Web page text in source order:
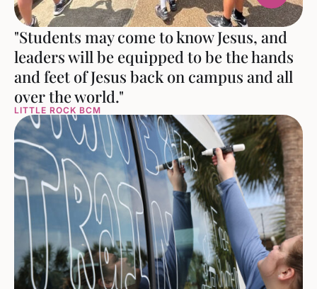
"Students may come to know Jesus, and
leaders will be equipped to be the hands
and feet of Jesus back on campus and all
over the world."
LITTLE ROCK BCM